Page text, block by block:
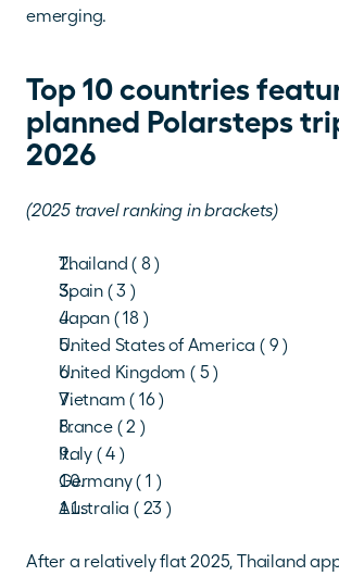
emerging.
Top 10 countries
planned Polarsteps
2026
(2025 travel ranking in brackets)
Thailand ( 8 )
Spain ( 3 )
Japan ( 18 )
United States of America ( 9 )
United Kingdom ( 5 )
Vietnam ( 16 )
France ( 2 )
Italy ( 4 )
Germany ( 1 )
Australia ( 23 )
After a relatively flat 2025, Thailand